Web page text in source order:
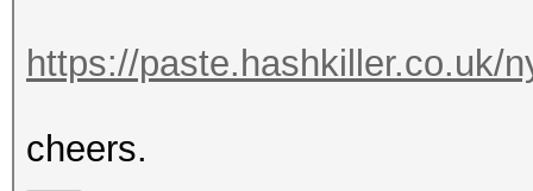
https://paste.hashkiller.co.uk/
cheers.